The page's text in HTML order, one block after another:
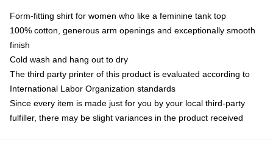
Form-fitting shirt for women who like a feminine tank top
100% cotton, generous arm openings and exceptionally smooth
finish
Cold wash and hang out to dry
The third party printer of this product is evaluated according to
International Labor Organization standards
Since every item is made just for you by your local third-party
fulfiller, there may be slight variances in the product received